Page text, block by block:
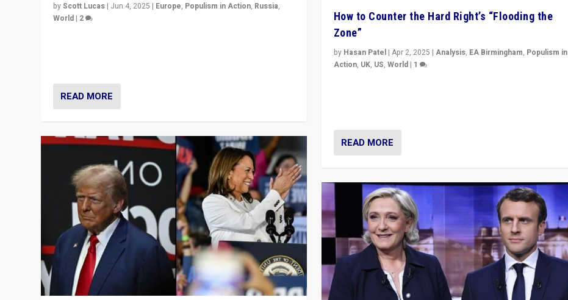
byScott Lucas | Jun 4, 2025 | Europe, Populism in Action, Russia,
World | 2
READ MORE
How to Counter the Hard Right’s “Flooding the
Zone”
by Hasan Patel| Apr 2, 2025 | Analysis, EA Birmingham, Populism in
Action, UK, US, World| 1
READ MORE